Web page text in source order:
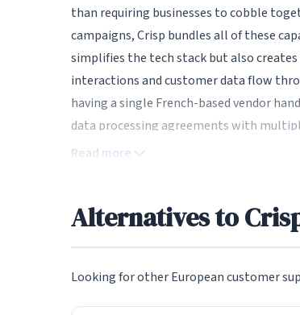
than requiring businesses to cobble
campaigns, Crisp bundles all of these
simplifies the tech stack but also
interactions and customer data flow
having a single French-based vendor
data processing agreements with
At the heart of Crisp is its live chat
widget is beautifully designed with
colors, logo, and messaging style. The
making conversations more engaging
Read more
Alternatives to
Looking for other European customer